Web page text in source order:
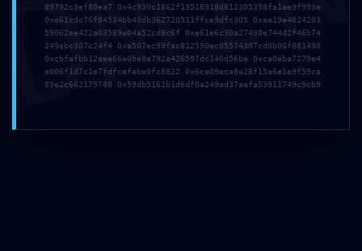
89792c3ef80ea7 0x4c930c1862f13518918d812305398fa1ae9f999e
0xe61cdc76f84534bb43db362720511ffce9dfc305 0xae19e4024203
59062ee422a03589e04a52cd8c6f 0xe61e6c30a27430e744d2f46b74
249ebc307c24f4 0xa507ec99fac812590ec05574307cd0b06f081490
0xcbfafbb12eee66e0be8a792e426597dc140d56be 0xca0eba7279e4
e006f1d7c1e7fdfcefebe0fc8822 0x6ce09eca8a28f15a6e1e9f59ca
89e2c662179788 0x59db5161b1d6df0a249ad37aafa53911749c9cb9